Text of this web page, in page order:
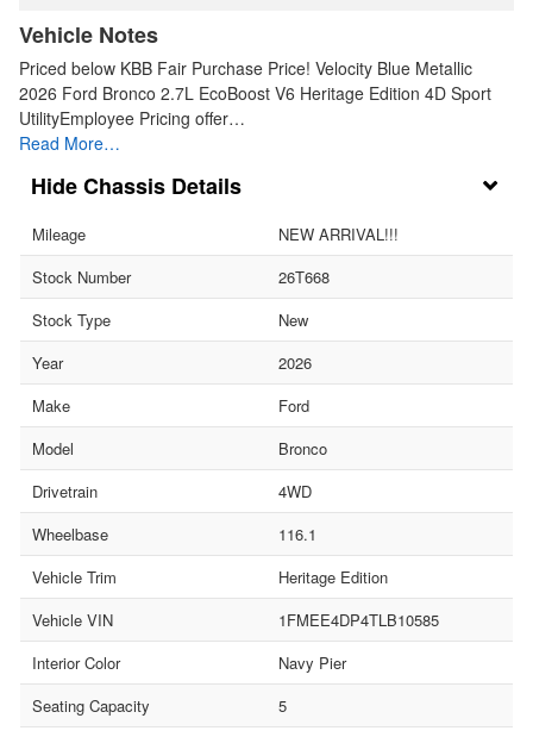
Vehicle Notes
Priced below KBB Fair Purchase Price! Velocity Blue Metallic
2026 Ford Bronco 2.7L EcoBoost V6 Heritage Edition 4D Sport
UtilityEmployee Pricing offer…
Read More…
Chassis Details
Mileage
NEW ARRIVAL!!!
Stock Number
26T668
Stock Type
New
Year
2026
Make
Ford
Model
Bronco
Drivetrain
4WD
Wheelbase
116.1
Vehicle Trim
Heritage Edition
Vehicle VIN
1FMEE4DP4TLB10585
Interior Color
Navy Pier
Seating Capacity
5